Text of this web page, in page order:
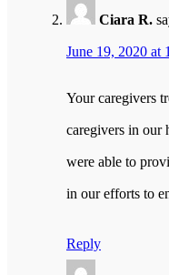
Ciara R.
June 19, 2020 at
Your caregivers
caregivers in our
were able to
in our efforts to
Reply